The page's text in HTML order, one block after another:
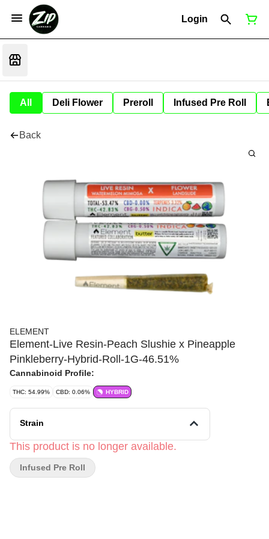
Login
All Deli Flower Preroll Infused Pre Roll
Back
ELEMENT
Element-Live Resin-Peach Slushie x Pineapple
Pinkleberry-Hybrid-Roll-1G-46.51%
Cannabinoid Profile:
THC: 54.99% CBD: 0.06% HYBRID
Strain
This product is no longer available.
Infused Pre Roll